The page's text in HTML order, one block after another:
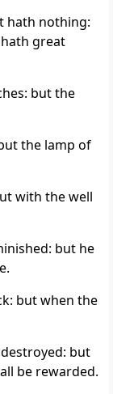
hath nothing:
great
but the
the lamp of
with the well
but he
but when the
but
be rewarded.